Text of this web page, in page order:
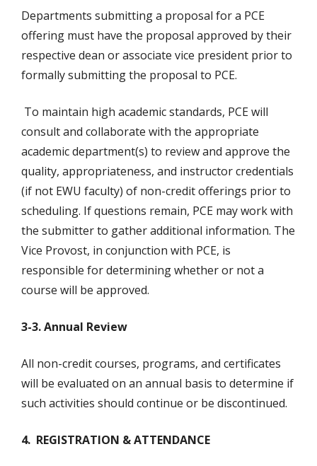
Departments submitting a proposal for a PCE
offering must have the proposal approved by their
respective dean or associate vice president prior to
formally submitting the proposal to PCE.
To maintain high academic standards, PCE will
consult and collaborate with the appropriate
academic department(s) to review and approve the
quality, appropriateness, and instructor credentials
(if not EWU faculty) of non-credit offerings prior to
scheduling. If questions remain, PCE may work with
the submitter to gather additional information. The
Vice Provost, in conjunction with PCE, is
responsible for determining whether or not a
course will be approved.
3-3. Annual Review
All non-credit courses, programs, and certificates
will be evaluated on an annual basis to determine if
such activities should continue or be discontinued.
4. REGISTRATION & ATTENDANCE